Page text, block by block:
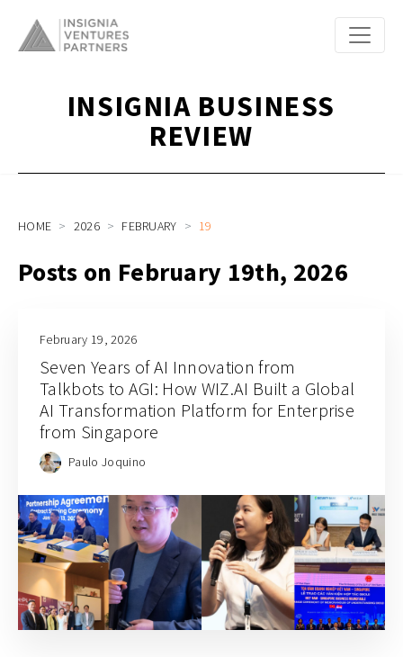
INSIGNIA BUSINESS
REVIEW
HOME 2026 FEBRUARY 19
Posts on February 19th, 2026
February 19, 2026
Seven Years of AI Innovation from
Talkbots to AGI: How WIZ.AI Built a Global
AI Transformation Platform for Enterprise
from Singapore
Paulo Joquino